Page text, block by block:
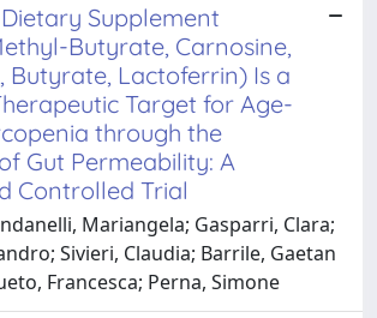
Supplement
Butyrate, Carnosine,
Butyrate, Lactoferrin) Is a
Target for Age-
through the
Gut Permeability: A
Controlled Trial
Mariangela; Gasparri, Clara;
Sivieri, Claudia; Barrile, Gaetan
Francesca; Perna, Simone